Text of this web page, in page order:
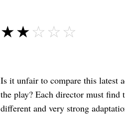
☆☆☆☆☆
★★★★★
Is it unfair to compare this latest
the play? Each director must
different and very strong